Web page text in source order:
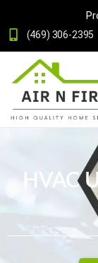
(469) 306-2395
HVAC